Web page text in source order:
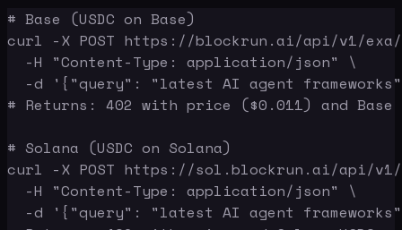
# Base (USDC on Base)
curl -X POST https://blockrun.ai/api/v1/
  -H "Content-Type: application/json" \
-d '{"query": "latest AI agent
# Returns: 402 with price ($0.011) and Base
# Solana (USDC on Solana)
curl -X POST https://sol.blockrun.ai/api/
  -H "Content-Type: application/json" \
-d '{"query": "latest AI agent